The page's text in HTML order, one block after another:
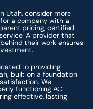
Utah, consider more
a company with a
pricing, certified
A provider that
their work ensures
to providing
built on a foundation
We
functioning AC
effective, lasting